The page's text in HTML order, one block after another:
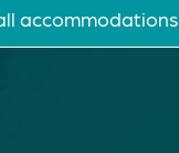
accommodations